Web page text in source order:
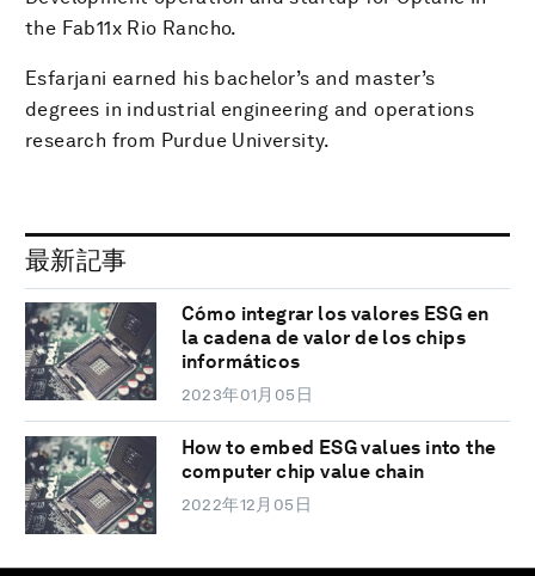
the Fab11x Rio Rancho.
Esfarjani earned his bachelor’s and master’s
degrees in industrial engineering and operations
research from Purdue University.
最新記事
Cómo integrar los valores ESG en
la cadena de valor de los chips
informáticos
2023年01月05日
How to embed ESG values into the
computer chip value chain
2022年12月05日